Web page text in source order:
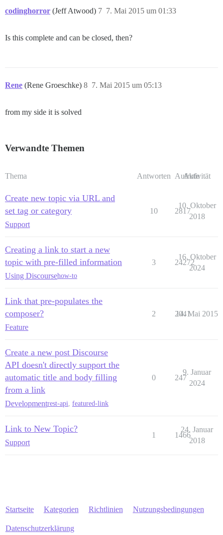
codinghorror (Jeff Atwood) 7. Mai 2015 um 01:33
7
Is this complete and can be closed, then?
Rene (Rene Groeschke) 7. Mai 2015 um 05:13
8
from my side it is solved
Verwandte Themen
Thema Antworten Aufrufe
Aktivität
Create new topic via URL and
set tag or category
Support
10 2817
10. Oktober
2018
Creating a link to start a new
topic with pre-filled information
Using Discoursehow-to
3 24272
16. Oktober
2024
Link that pre-populates the
composer?
Feature
2 2041
14. Mai 2015
Create a new post Discourse
API doesn't directly support the
automatic title and body filling
from a link
Developmentrest-api, featured-link
0 247
9. Januar
2024
Link to New Topic?
Support
1 1466
24. Januar
2018
Startseite Kategorien Richtlinien Nutzungsbedingungen
Datenschutzerklärung